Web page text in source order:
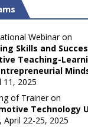
Webinar on
Skills and
Teaching-
of Trainer on
Technology
, April 22-25, 2025